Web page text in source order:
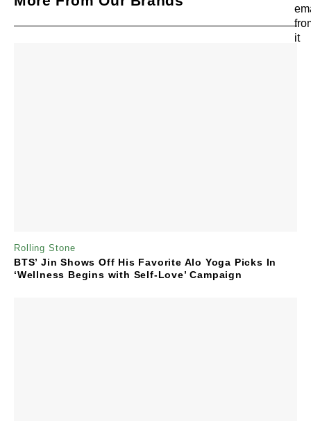
Rolling Stone
BTS’ Jin Shows Off His Favorite Alo Yoga Picks In
‘Wellness Begins with Self-Love’ Campaign